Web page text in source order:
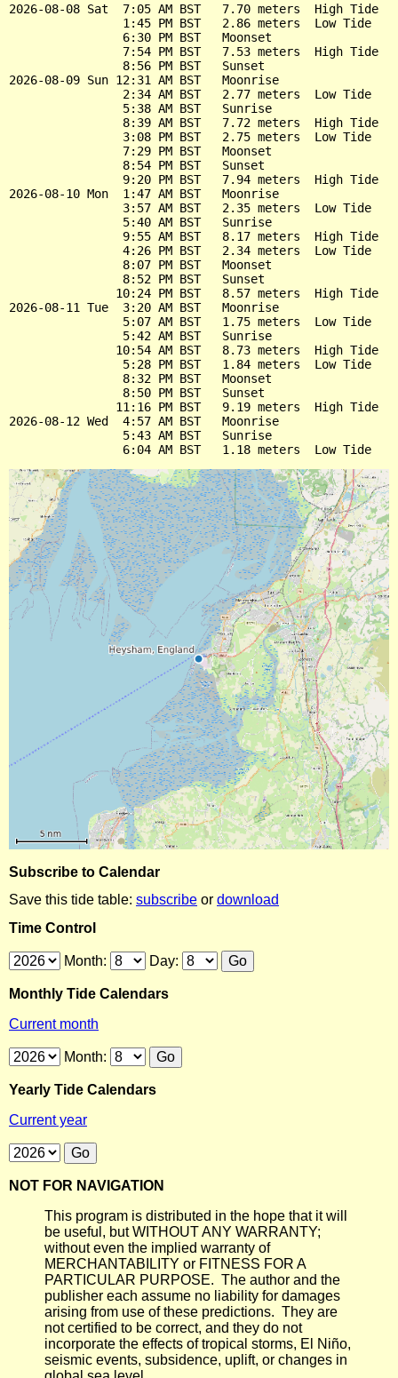
2026-08-08 Sat  7:05 AM BST   7.70 meters  High Tide
                1:45 PM BST   2.86 meters  Low Tide
                6:30 PM BST   Moonset
                7:54 PM BST   7.53 meters  High Tide
                8:56 PM BST   Sunset
2026-08-09 Sun 12:31 AM BST   Moonrise
                2:34 AM BST   2.77 meters  Low Tide
                5:38 AM BST   Sunrise
                8:39 AM BST   7.72 meters  High Tide
                3:08 PM BST   2.75 meters  Low Tide
                7:29 PM BST   Moonset
                8:54 PM BST   Sunset
                9:20 PM BST   7.94 meters  High Tide
2026-08-10 Mon  1:47 AM BST   Moonrise
                3:57 AM BST   2.35 meters  Low Tide
                5:40 AM BST   Sunrise
                9:55 AM BST   8.17 meters  High Tide
                4:26 PM BST   2.34 meters  Low Tide
                8:07 PM BST   Moonset
                8:52 PM BST   Sunset
               10:24 PM BST   8.57 meters  High Tide
2026-08-11 Tue  3:20 AM BST   Moonrise
                5:07 AM BST   1.75 meters  Low Tide
                5:42 AM BST   Sunrise
               10:54 AM BST   8.73 meters  High Tide
                5:28 PM BST   1.84 meters  Low Tide
                8:32 PM BST   Moonset
                8:50 PM BST   Sunset
               11:16 PM BST   9.19 meters  High Tide
2026-08-12 Wed  4:57 AM BST   Moonrise
                5:43 AM BST   Sunrise
Subscribe to Calendar
Save this tide table: subscribe or download
Time Control
Month: Day:
Monthly Tide Calendars
Current month
Month:
Yearly Tide Calendars
Current year
NOT FOR NAVIGATION
This program is distributed in the hope that it will
be useful, but WITHOUT ANY WARRANTY;
without even the implied warranty of
MERCHANTABILITY or FITNESS FOR A
PARTICULAR PURPOSE. The author and the
publisher each assume no liability for damages
arising from use of these predictions. They are
not certified to be correct, and they do not
incorporate the effects of tropical storms, El Niño,
seismic events, subsidence, uplift, or changes in